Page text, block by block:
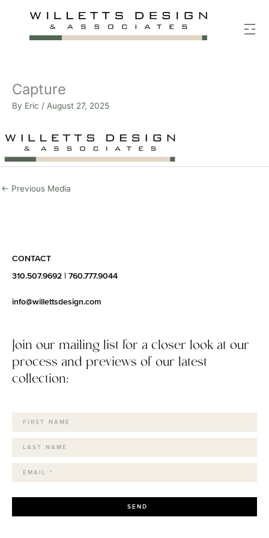
Capture
By Eric / August 27, 2025
← Previous Media
CONTACT
310.507.9692 760.777.9044
info@willettsdesign.com
Join our mailing list for a closer look at our
process and previews of our latest
collection:
SEND